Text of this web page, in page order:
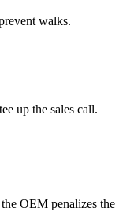
walks.
up the sales call.
OEM penalizes the